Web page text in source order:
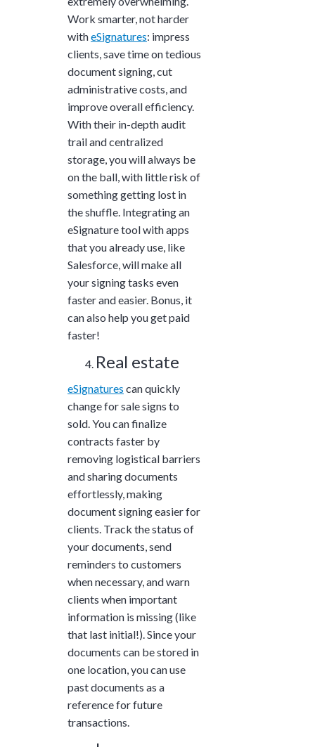
Work smarter, not harder
witheSignatures: impress
clients, save time on tedious
document signing, cut
administrative costs, and
improve overall efficiency.
With their in-depth audit
trail and centralized
storage, you will always be
on the ball, with little risk of
something getting lost in
the shuffle. Integrating an
eSignature tool with apps
that you already use, like
Salesforce, will make all
your signing tasks even
faster and easier. Bonus, it
can also help you get paid
faster!
Real estate
eSignatures can quickly
change for sale signs to
sold. You can finalize
contracts faster by
removing logistical barriers
and sharing documents
effortlessly, making
document signing easier for
clients. Track the status of
your documents, send
reminders to customers
when necessary, and warn
clients when important
information is missing (like
that last initial!). Since your
documents can be stored in
one location, you can use
past documents as a
reference for future
transactions.